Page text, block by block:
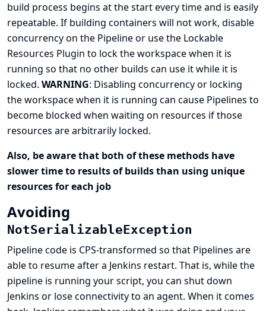
build process begins at the start every time and is easily
repeatable. If building containers will not work, disable
concurrency on the Pipeline or use the Lockable
Resources Plugin to lock the workspace when it is
running so that no other builds can use it while it is
locked. WARNING: Disabling concurrency or locking
the workspace when it is running can cause Pipelines to
become blocked when waiting on resources if those
resources are arbitrarily locked.
Also, be aware that both of these methods have
slower time to results of builds than using unique
resources for each job
Avoiding
NotSerializableException
Pipeline code is CPS-transformed so that Pipelines are
able to resume after a Jenkins restart. That is, while the
pipeline is running your script, you can shut down
Jenkins or lose connectivity to an agent. When it comes